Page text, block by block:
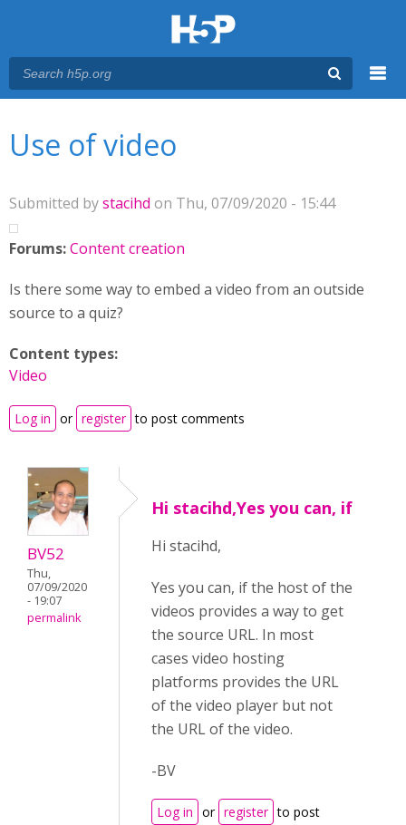
Use of video
Submitted bystacihd on Thu, 07/09/2020 - 15:44
Forums:Content creation
Is there some way to embed a video from an outside
source to a quiz?
Content types:
Video
Log in or register to post comments
BV52
Thu,
07/09/2020
- 19:07
permalink
Hi stacihd,Yes you can, if
Hi stacihd,
Yes you can, if the host of the
videos provides a way to get
the source URL. In most
cases video hosting
platforms provides the URL
of the video player but not
the URL of the video.
-BV
Log in or register to post